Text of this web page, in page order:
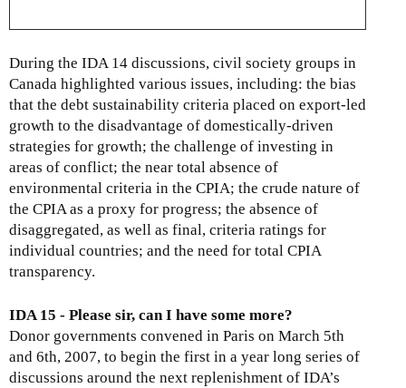
During the IDA 14 discussions, civil society groups in
Canada highlighted various issues, including: the bias
that the debt sustainability criteria placed on export-led
growth to the disadvantage of domestically-driven
strategies for growth; the challenge of investing in
areas of conflict; the near total absence of
environmental criteria in the CPIA; the crude nature of
the CPIA as a proxy for progress; the absence of
disaggregated, as well as final, criteria ratings for
individual countries; and the need for total CPIA
transparency.
IDA 15 - Please sir, can I have some more?
Donor governments convened in Paris on March 5th
and 6th, 2007, to begin the first in a year long series of
discussions around the next replenishment of IDA’s